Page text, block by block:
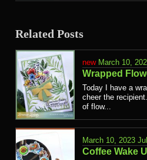
Related Posts
March 10,
Wrapped
Today I have a
cheer the
of flow...
March 10, 2023
Coffee Wake